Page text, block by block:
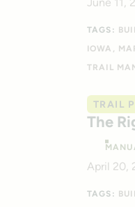
TAGS:
IOWA
TRAIL
TRAIL
The
April 20,
TAGS: